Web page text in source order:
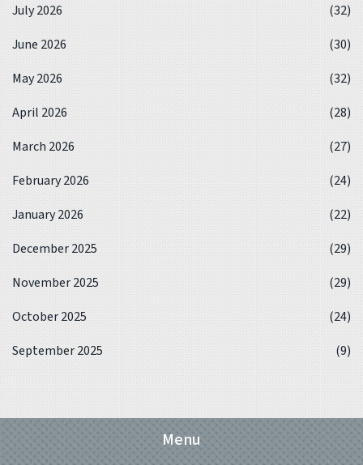
July 2026
(32)
June 2026
(30)
May 2026
(32)
April 2026
(28)
March 2026
(27)
February 2026
(24)
January 2026
(22)
December 2025
(29)
November 2025
(29)
October 2025
(24)
September 2025
(9)
Menu